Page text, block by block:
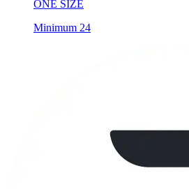
ONE SIZE
Minimum 24